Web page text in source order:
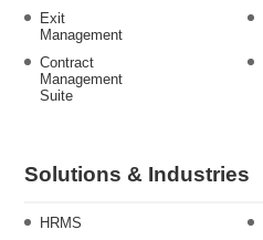
Exit
Management
Contract
Management
Suite
Solutions & Industries
HRMS